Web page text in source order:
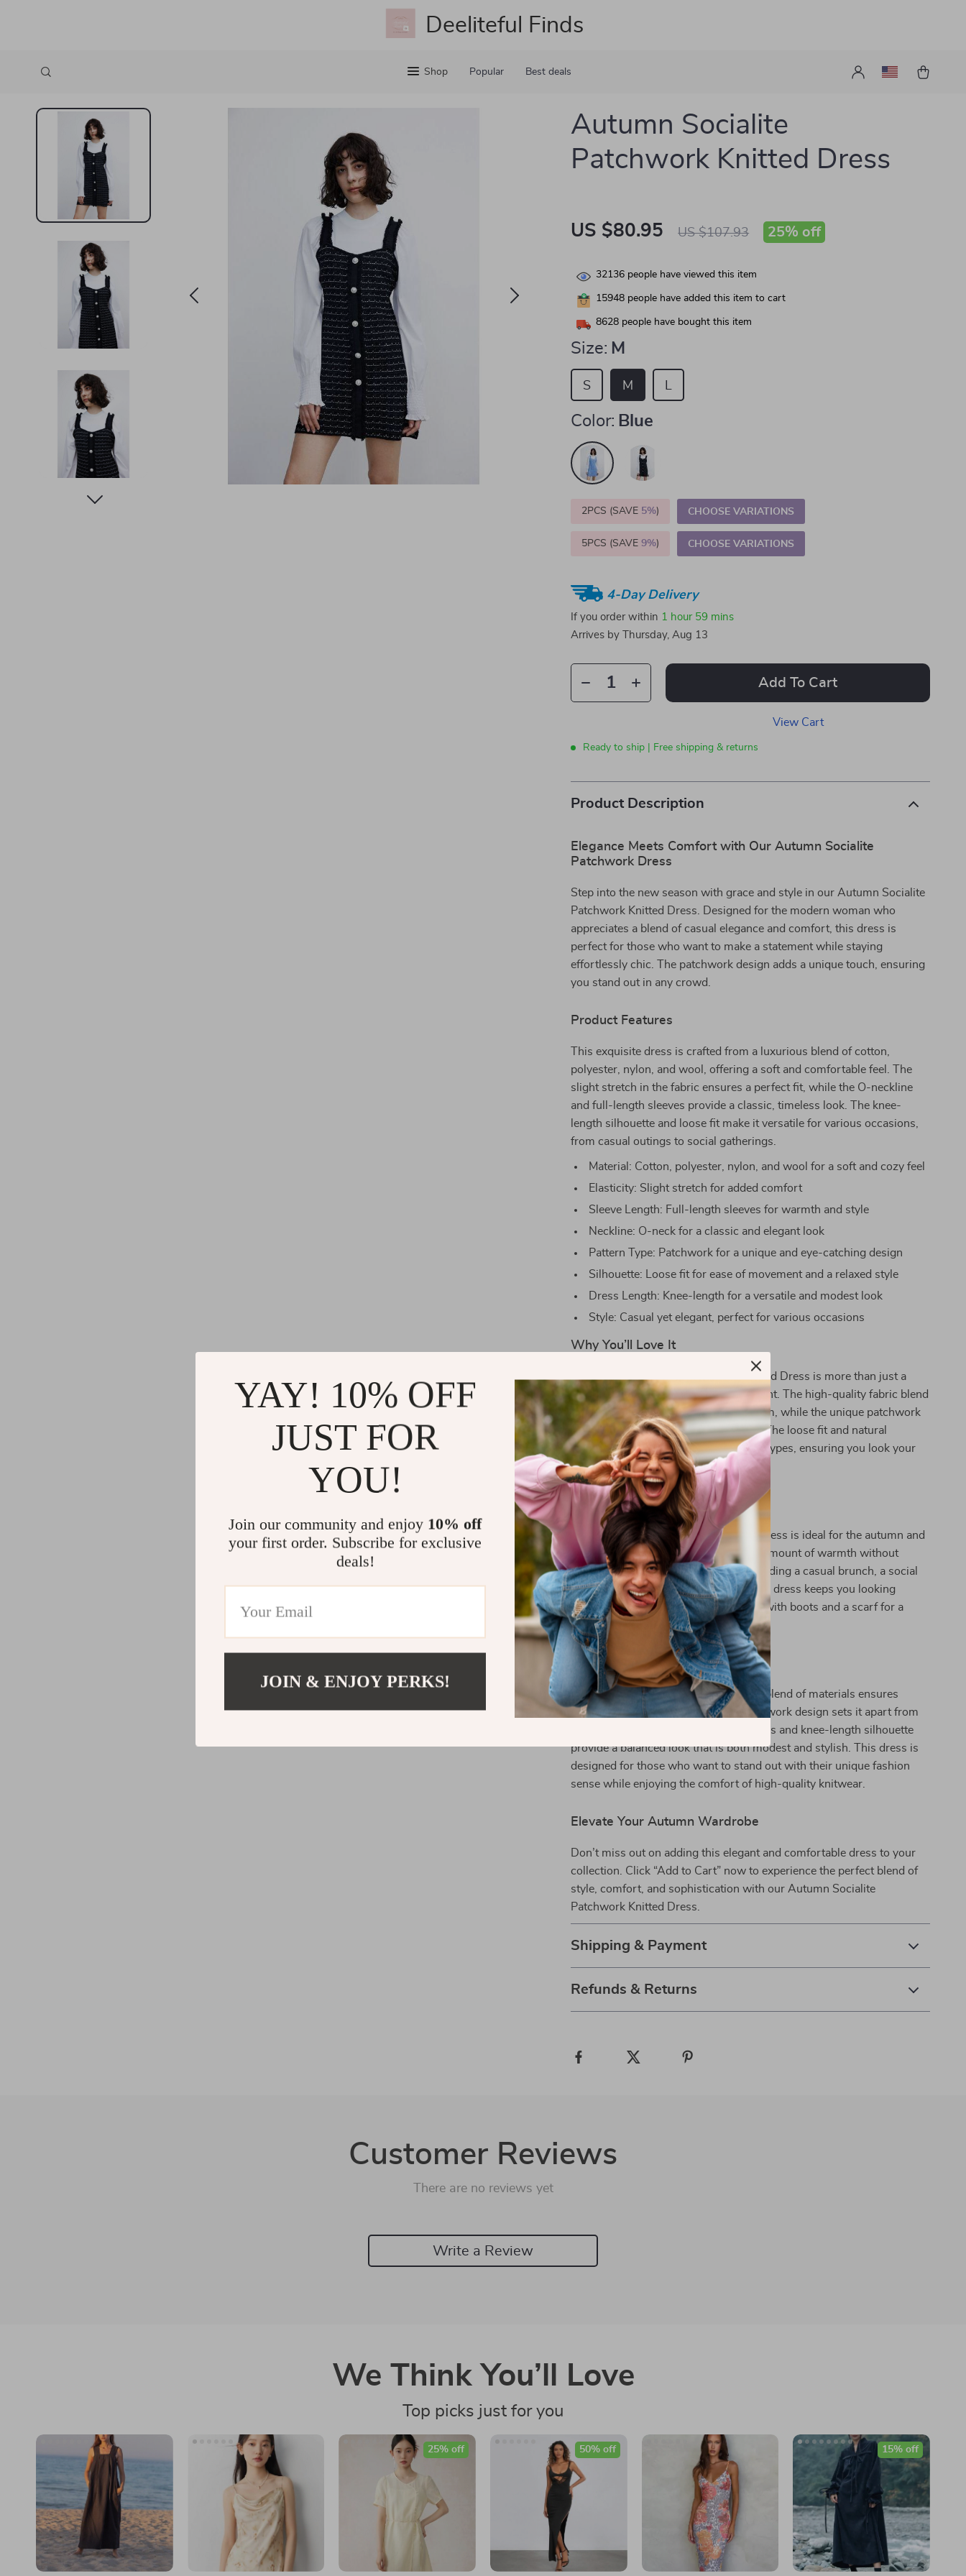
Deeliteful Finds
Shop Popular Best deals
Autumn Socialite
Patchwork Knitted Dress
US $80.95 US $107.93 25% off
32136 people have viewed this item
15948 people have added this item to cart
8628 people have bought this item
Size: M
S M L
Color: Blue
2PCS (SAVE 5%) CHOOSE VARIATIONS
5PCS (SAVE9%) CHOOSE VARIATIONS
4-Day Delivery
If you order within 1 hour 59 mins
Arrives by
Thursday, Aug 13
Add To Cart
View Cart
Ready to ship | Free shipping & returns
Product Description
Elegance Meets Comfort with Our Autumn Socialite
Patchwork Dress
Step into the new season with grace and style in our Autumn Socialite
Patchwork Knitted Dress. Designed for the modern woman who
appreciates a blend of casual elegance and comfort, this dress is
perfect for those who want to make a statement while staying
effortlessly chic. The patchwork design adds a unique touch, ensuring
you stand out in any crowd.
Product Features
This exquisite dress is crafted from a luxurious blend of cotton,
polyester, nylon, and wool, offering a soft and comfortable feel. The
slight stretch in the fabric ensures a perfect fit, while the O-neckline
and full-length sleeves provide a classic, timeless look. The knee-
length silhouette and loose fit make it versatile for various occasions,
from casual outings to social gatherings.
Material: Cotton, polyester, nylon, and wool for a soft and cozy feel
Elasticity: Slight stretch for added comfort
Sleeve Length: Full-length sleeves for warmth and style
Neckline: O-neck for a classic and elegant look
Pattern Type: Patchwork for a unique and eye-catching design
Silhouette: Loose fit for ease of movement and a relaxed style
Dress Length: Knee-length for a versatile and modest look
Style: Casual yet elegant, perfect for various occasions
Why You’ll Love It
Our Autumn Socialite Patchwork Knitted Dress is more than just a
piece of clothing; it’s a fashion statement. The high-quality fabric blend
ensures you stay comfortable and warm, while the unique patchwork
design adds a touch of sophistication. The loose fit and natural
waistline make it flattering for all body types, ensuring you look your
best without sacrificing comfort.
Perfect for Any Occasion
When is the product best used? This dress is ideal for the autumn and
winter seasons, offering just the right amount of warmth without
feeling too heavy. Whether you’re attending a casual brunch, a social
event, or simply enjoying a day out, this dress keeps you looking
stylish and feeling comfortable. Pair it with boots and a scarf for a
complete autumn look.
Stand Out with Unique Style
What makes the product special? The blend of materials ensures
durability and comfort, while the patchwork design sets it apart from
ordinary dresses. The full-length sleeves and knee-length silhouette
provide a balanced look that is both modest and stylish. This dress is
designed for those who want to stand out with their unique fashion
sense while enjoying the comfort of high-quality knitwear.
Elevate Your Autumn Wardrobe
Don’t miss out on adding this elegant and comfortable dress to your
collection. Click “Add to Cart” now to experience the perfect blend of
style, comfort, and sophistication with our Autumn Socialite
Patchwork Knitted Dress.
Shipping & Payment
Refunds & Returns
Customer Reviews
There are no reviews yet
Write a Review
We Think You’ll Love
Top picks just for you
25% off 50% off 15% off
YAY! 10% OFF
JUST FOR
YOU!
Join our community and enjoy 10% off
your first order. Subscribe for exclusive
deals!
JOIN & ENJOY PERKS!